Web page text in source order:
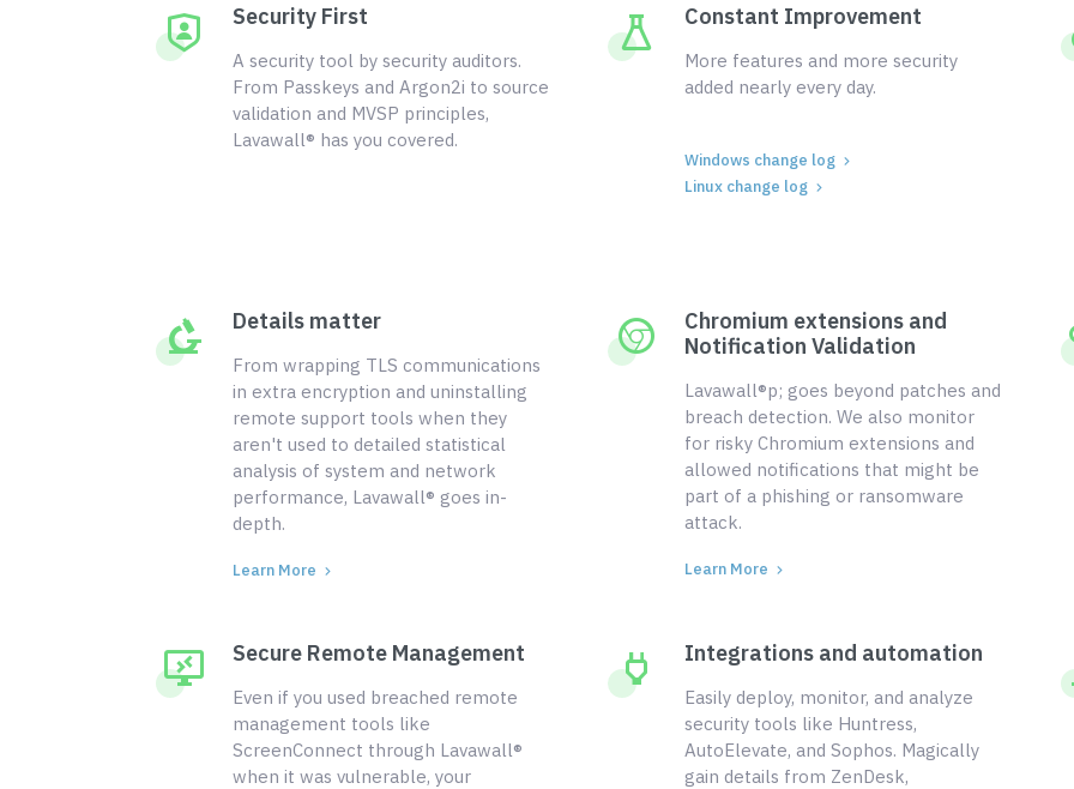
Security First
A security tool by security auditors.
From Passkeys and Argon2i to source
validation and MVSP principles,
Lavawall® has you covered.
Constant Improvement
More features and more security
added nearly every day.
Windows change log
Linux change log
Details matter
From wrapping TLS communications
in extra encryption and uninstalling
remote support tools when they
aren't used to detailed statistical
analysis of system and network
performance, Lavawall® goes in-
depth.
Learn More
Chromium extensions and
Notification Validation
Lavawall®p; goes beyond patches and
breach detection. We also monitor
for risky Chromium extensions and
allowed notifications that might be
part of a phishing or ransomware
attack.
Learn More
Secure Remote Management
Even if you used breached remote
management tools like
ScreenConnect through Lavawall®
when it was vulnerable, your
Integrations and automation
Easily deploy, monitor, and analyze
security tools like Huntress,
AutoElevate, and Sophos. Magically
gain details from ZenDesk,